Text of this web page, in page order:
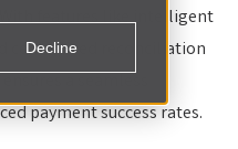
Decline
features like intelligent
centralized reconciliation
payment success rates.